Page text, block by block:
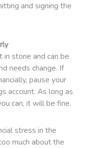
and signing the
in stone and can be
needs change. If
pause your
account. As long as
can, it will be fine.
stress in the
much about the